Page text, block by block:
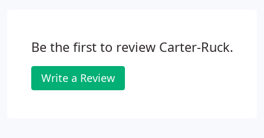
ever damages awards in the English courts for libel
Be the first to review Carter-Ruck.
Write a Review